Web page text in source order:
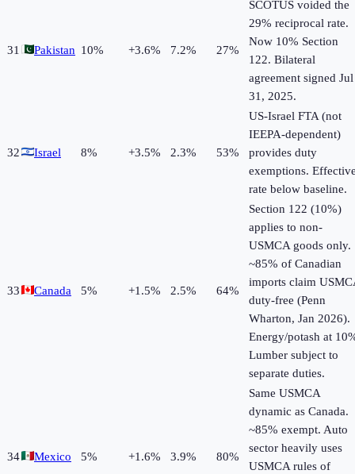
31 Pakistan 10% +3.6% 7.2% 27%
SCOTUS voided the
29% reciprocal rate.
Now 10% Section
122. Bilateral
agreement signed Jul
31, 2025.
32 Israel 8% +3.5% 2.3% 53%
US-Israel FTA (not
IEEPA-dependent)
provides duty
exemptions.
rate below baseline.
33 Canada 5% +1.5% 2.5% 64%
Section 122 (10%)
applies to non-
USMCA goods only.
~85% of Canadian
imports claim
duty-free (Penn
Wharton, Jan 2026).
Energy/potash at
Lumber subject to
separate duties.
34 Mexico 5% +1.6% 3.9% 80%
Same USMCA
dynamic as Canada.
~85% exempt. Auto
sector heavily uses
USMCA rules of